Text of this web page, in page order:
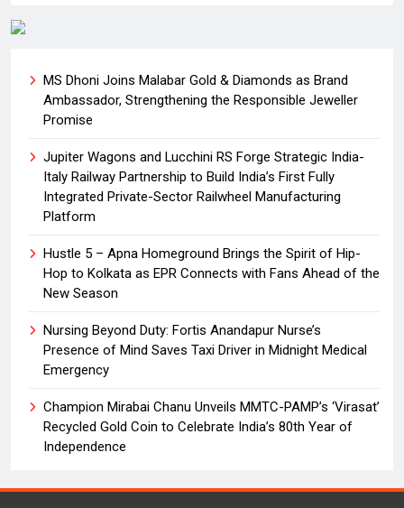
MS Dhoni Joins Malabar Gold & Diamonds as Brand
Ambassador, Strengthening the Responsible Jeweller
Promise
Jupiter Wagons and Lucchini RS Forge Strategic India-
Italy Railway Partnership to Build India’s First Fully
Integrated Private-Sector Railwheel Manufacturing
Platform
Hustle 5 – Apna Homeground Brings the Spirit of Hip-
Hop to Kolkata as EPR Connects with Fans Ahead of the
New Season
Nursing Beyond Duty: Fortis Anandapur Nurse’s
Presence of Mind Saves Taxi Driver in Midnight Medical
Emergency
Champion Mirabai Chanu Unveils MMTC-PAMP’s ‘Virasat’
Recycled Gold Coin to Celebrate India’s 80th Year of
Independence